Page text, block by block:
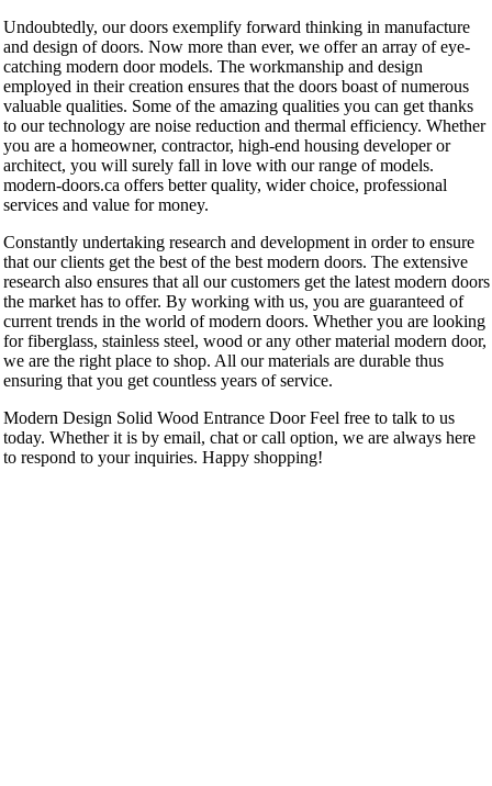
Undoubtedly, our doors exemplify forward thinking in manufacture
and design of doors. Now more than ever, we offer an array of eye-
catching modern door models. The workmanship and design
employed in their creation ensures that the doors boast of numerous
valuable qualities. Some of the amazing qualities you can get thanks
to our technology are noise reduction and thermal efficiency. Whether
you are a homeowner, contractor, high-end housing developer or
architect, you will surely fall in love with our range of models.
modern-doors.ca offers better quality, wider choice, professional
services and value for money.
Constantly undertaking research and development in order to ensure
that our clients get the best of the best modern doors. The extensive
research also ensures that all our customers get the latest modern doors
the market has to offer. By working with us, you are guaranteed of
current trends in the world of modern doors. Whether you are looking
for fiberglass, stainless steel, wood or any other material modern door,
we are the right place to shop. All our materials are durable thus
ensuring that you get countless years of service.
Modern Design Solid Wood Entrance Door Feel free to talk to us
today. Whether it is by email, chat or call option, we are always here
to respond to your inquiries. Happy shopping!